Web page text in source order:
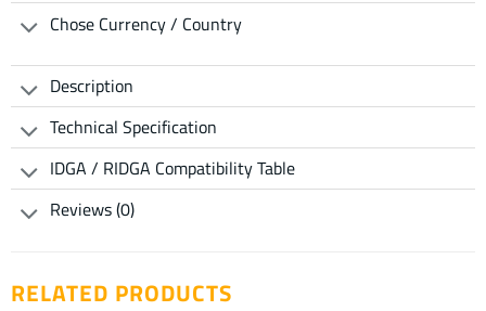
Chose Currency / Country
Description
Technical Specification
IDGA / RIDGA Compatibility Table
Reviews (0)
RELATED PRODUCTS